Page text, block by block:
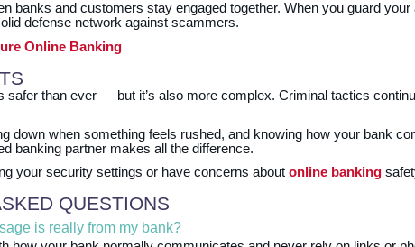
banks and customers stay engaged together. When you guard
defense network against scammers.
Online Banking
safer than ever — but it’s also more complex. Criminal tactics
down when something feels rushed, and knowing how your bank
banking partner makes all the difference.
your security settings or have concerns about online banking
QUESTIONS
is really from my bank?